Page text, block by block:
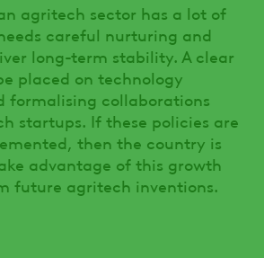
agritech sector has a lot of
careful nurturing and
long-term stability. A clear
placed on technology
formalising collaborations
startups. If these policies are
then the country is
advantage of this growth
future agritech inventions.